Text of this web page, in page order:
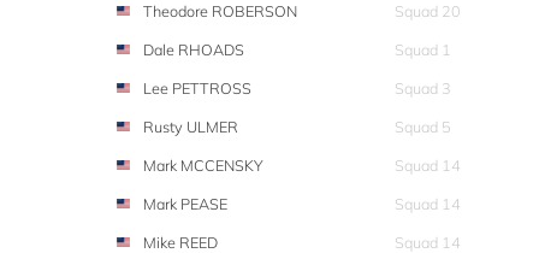
Theodore ROBERSON
Squad 20
Dale RHOADS
Squad 1
Lee PETTROSS
Squad 3
Rusty ULMER
Squad 5
Mark MCCENSKY
Squad 14
Mark PEASE
Squad 14
Mike REED
Squad 14